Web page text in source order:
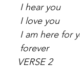
I hear you
I love you
I am here for
forever
VERSE 2